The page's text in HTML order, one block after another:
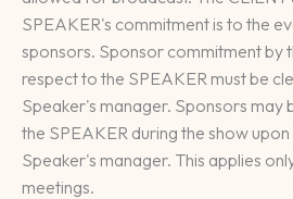
SPEAKER's commitment is to the
sponsors. Sponsor commitment by
respect to the SPEAKER must be
Speaker's manager. Sponsors may
the SPEAKER during the show
Speaker's manager. This applies
meetings.